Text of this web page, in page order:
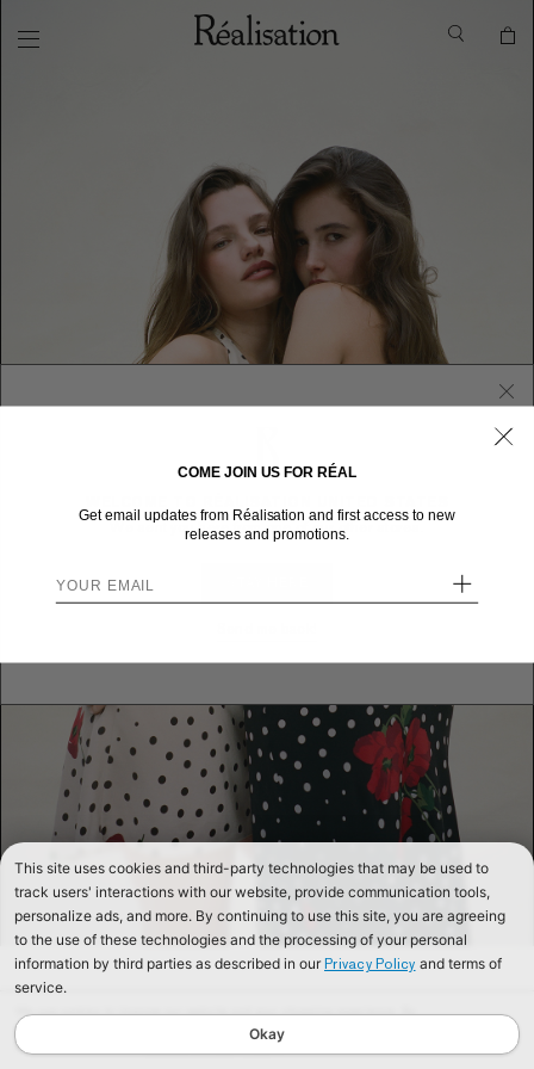
continuing to browse our website, you are consenting to our use of cookies. To
find out more read our
Cookies & Privacy Policy.
We sent you here from one of our other stores.
This site uses cookies and third-party technologies that may be used to
track users' interactions with our website, provide communication tools,
personalize ads, and more. By continuing to use this site, you are agreeing
to the use of these technologies and the processing of your personal
information by third parties as described in our Privacy Policy and terms of
service.
Okay
COME JOIN US FOR RÉAL
Get email updates from Réalisation and first access to new
releases and promotions.
+